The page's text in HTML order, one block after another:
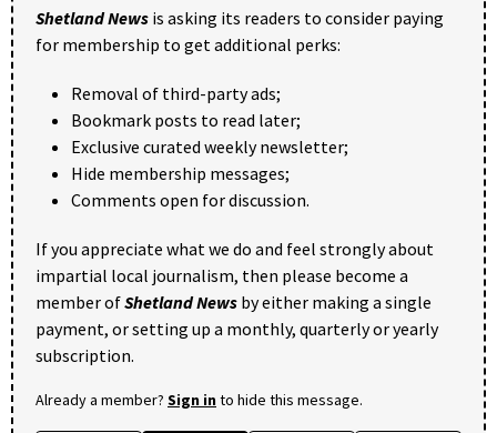
Shetland News is asking its readers to consider paying
for membership to get additional perks:
Removal of third-party ads;
Bookmark posts to read later;
Exclusive curated weekly newsletter;
Hide membership messages;
Comments open for discussion.
If you appreciate what we do and feel strongly about
impartial local journalism, then please become a
member ofShetland News by either making a single
payment, or setting up a monthly, quarterly or yearly
subscription.
Already a member? Sign into hide this message.